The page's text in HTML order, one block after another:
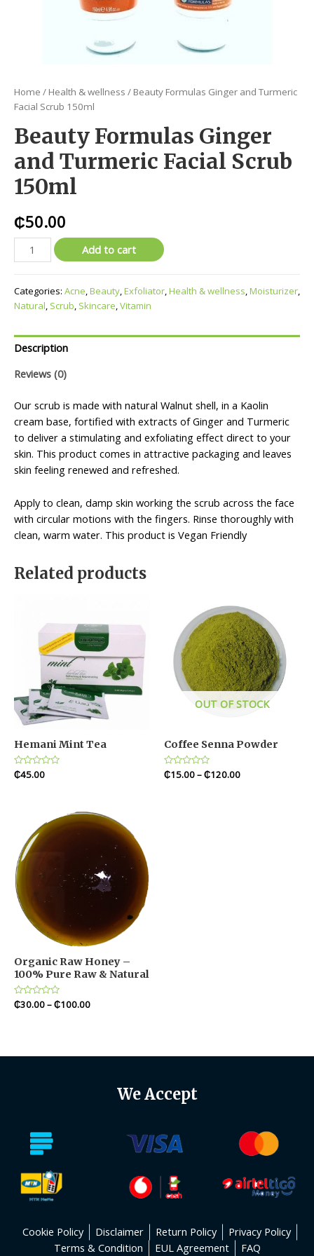
Home / Health & wellness / Beauty Formulas Ginger and Turmeric
Facial Scrub 150ml
Beauty Formulas Ginger
and Turmeric Facial Scrub
150ml
₵50.00
Add to cart
Categories: Acne,Beauty,Exfoliator,Health & wellness,Moisturizer,
Natural, Scrub, Skincare,Vitamin
Description
Reviews (0)
Our scrub is made with natural Walnut shell, in a Kaolin
cream base, fortified with extracts of Ginger and Turmeric
to deliver a stimulating and exfoliating effect direct to your
skin. This product comes in attractive packaging and leaves
skin feeling renewed and refreshed.
Apply to clean, damp skin working the scrub across the face
with circular motions with the fingers. Rinse thoroughly with
clean, warm water. This product is Vegan Friendly
Related products
Hemani Mint Tea
Rated
0
₵45.00
OUT OF STOCK
Coffee Senna Powder
Rated
0
₵15.00–₵120.00
Organic Raw Honey –
100% Pure Raw & Natural
Rated
0
₵30.00–₵100.00
We Accept
Cookie Policy Disclaimer Return Policy
Privacy Policy
Terms & Condition
EUL Agreement FAQ